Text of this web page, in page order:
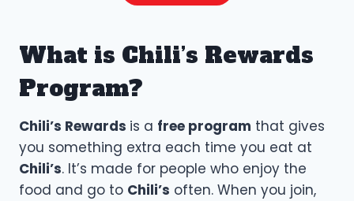
What is Chili’s Rewards
Program?
Chili’s Rewards is a free program that gives
you something extra each time you eat at
Chili’s. It’s made for people who enjoy the
food and go to Chili’s often. When you join,